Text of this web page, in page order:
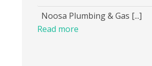
Noosa Plumbing & Gas [...]
Read more